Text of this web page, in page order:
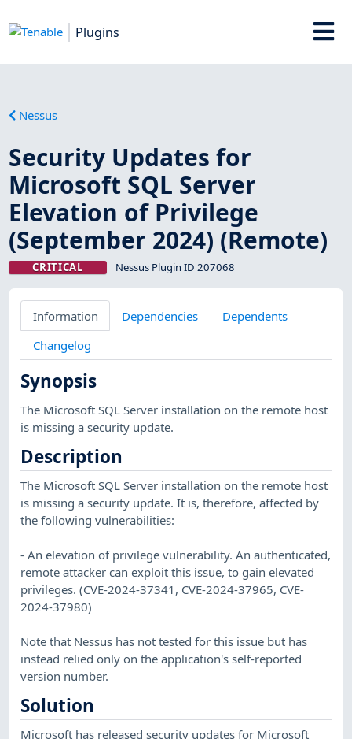
Plugins
Nessus
Security Updates for
Microsoft SQL Server
Elevation of Privilege
(September 2024) (Remote)
CRITICAL Nessus Plugin ID 207068
Information Dependencies
Dependents
Changelog
Synopsis
The Microsoft SQL Server installation on the remote host
is missing a security update.
Description
The Microsoft SQL Server installation on the remote host
is missing a security update. It is, therefore, affected by
the following vulnerabilities:
- An elevation of privilege vulnerability. An authenticated,
remote attacker can exploit this issue, to gain elevated
privileges. (CVE-2024-37341, CVE-2024-37965, CVE-
2024-37980)
Note that Nessus has not tested for this issue but has
instead relied only on the application's self-reported
version number.
Solution
Microsoft has released security updates for Microsoft